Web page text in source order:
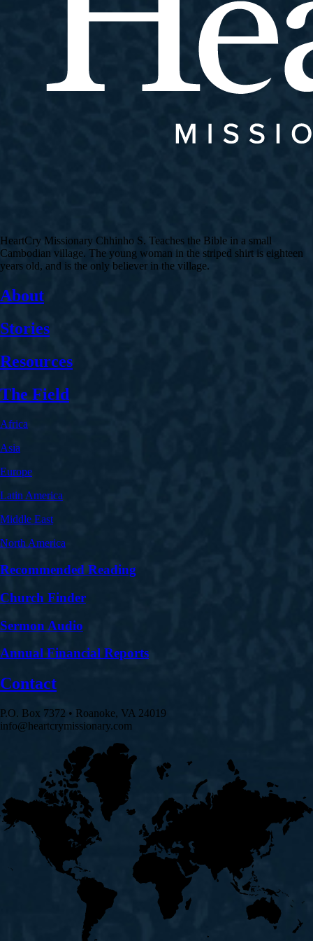
HeartCry Missionary Chhinho S. Teaches the Bible in a small
Cambodian village. The young woman in the striped shirt is eighteen
years old, and is the only believer in the village.
About
Stories
Resources
The Field
Africa
Asia
Europe
Latin America
Middle East
North America
Recommended Reading
Church Finder
Sermon Audio
Annual Financial Reports
Contact
P.O. Box 7372 • Roanoke, VA 24019
info@heartcrymissionary.com